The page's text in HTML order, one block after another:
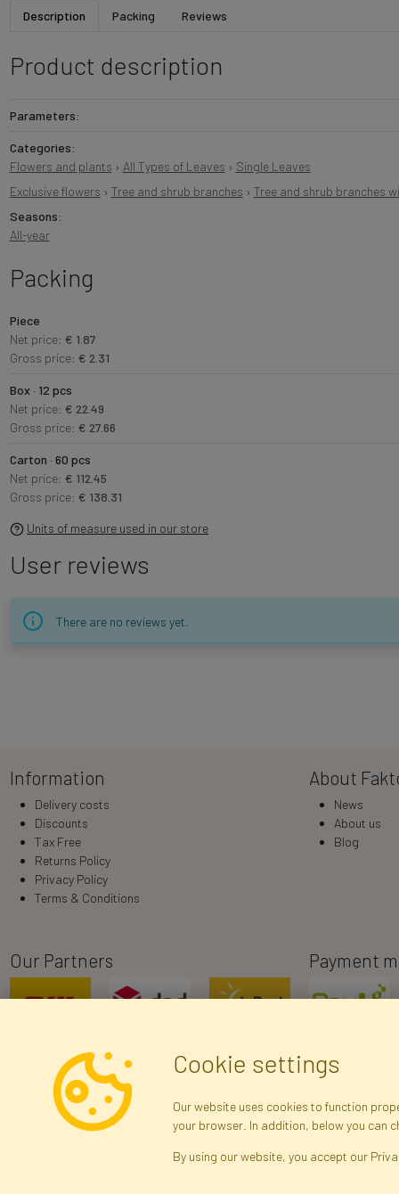
Description Packing Reviews
Product description
Parameters:
Categories:
Flowers and plants › All Types of Leaves › Single Leaves
Exclusive flowers › Tree and shrub branches › Tree and shrub branches
Seasons:
All-year
Packing
Piece
Net price: € 1.87
Gross price: € 2.31
Box · 12 pcs
Net price: € 22.49
Gross price: € 27.66
Carton · 60 pcs
Net price: € 112.45
Gross price: € 138.31
Units of measure used in our store
User reviews
There are no reviews yet.
Information
Delivery costs
Discounts
Tax Free
Returns Policy
Privacy Policy
Terms & Conditions
About
News
About us
Blog
Our Partners Payment
Cookie settings
Our website uses cookies to function
your browser. In addition, below you can
By using our website, you accept our